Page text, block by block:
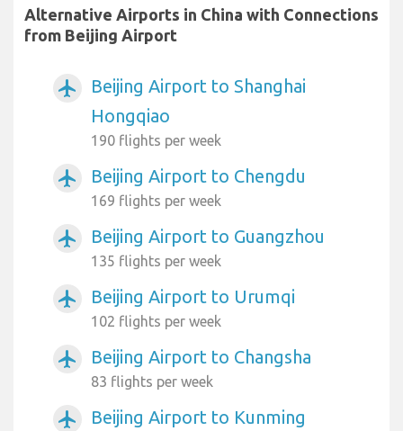
Alternative Airports in China with Connections
from Beijing Airport
airplanemode_active
Beijing Airport to Shanghai
Hongqiao
190 flights per week
airplanemode_active Beijing Airport to Chengdu
169 flights per week
airplanemode_active Beijing Airport to Guangzhou
135 flights per week
airplanemode_active Beijing Airport to Urumqi
102 flights per week
airplanemode_active Beijing Airport to Changsha
83 flights per week
airplanemode_active Beijing Airport to Kunming